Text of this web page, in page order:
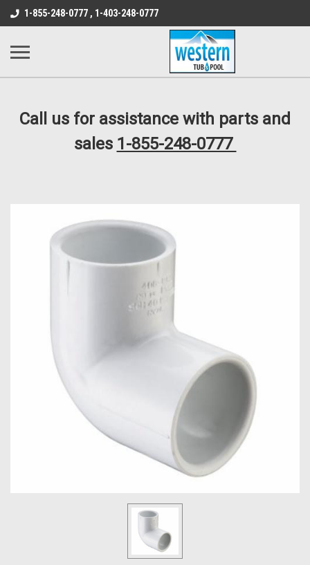
src="https://conduit.mailchimpapp.com/js/stores/
B1DC364B64EB1B3A61FF867612AC69EF
1-855-248-0777 , 1-403-248-0777
Call us for assistance with parts and
sales 1-855-248-0777